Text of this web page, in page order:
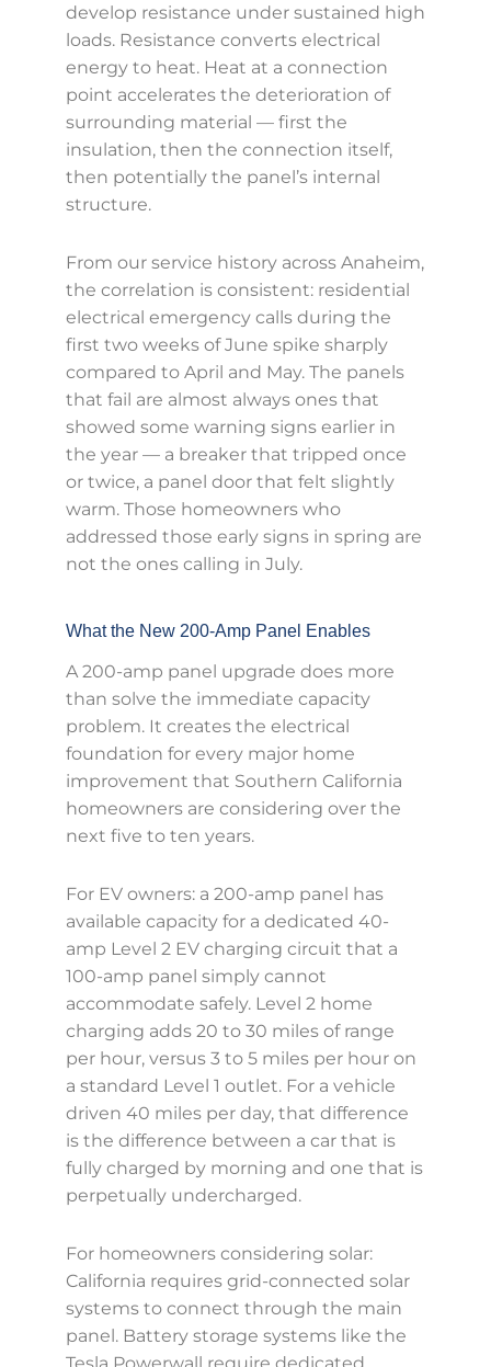
develop resistance under sustained high
loads. Resistance converts electrical
energy to heat. Heat at a connection
point accelerates the deterioration of
surrounding material — first the
insulation, then the connection itself,
then potentially the panel’s internal
structure.
From our service history across Anaheim,
the correlation is consistent: residential
electrical emergency calls during the
first two weeks of June spike sharply
compared to April and May. The panels
that fail are almost always ones that
showed some warning signs earlier in
the year — a breaker that tripped once
or twice, a panel door that felt slightly
warm. Those homeowners who
addressed those early signs in spring are
not the ones calling in July.
What the New 200-Amp Panel Enables
A 200-amp panel upgrade does more
than solve the immediate capacity
problem. It creates the electrical
foundation for every major home
improvement that Southern California
homeowners are considering over the
next five to ten years.
For EV owners: a 200-amp panel has
available capacity for a dedicated 40-
amp Level 2 EV charging circuit that a
100-amp panel simply cannot
accommodate safely. Level 2 home
charging adds 20 to 30 miles of range
per hour, versus 3 to 5 miles per hour on
a standard Level 1 outlet. For a vehicle
driven 40 miles per day, that difference
is the difference between a car that is
fully charged by morning and one that is
perpetually undercharged.
For homeowners considering solar:
California requires grid-connected solar
systems to connect through the main
panel. Battery storage systems like the